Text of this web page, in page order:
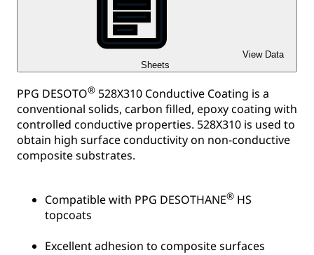
View Data
Sheets
PPG DESOTO® 528X310 Conductive Coating is a
conventional solids, carbon filled, epoxy coating with
controlled conductive properties. 528X310 is used to
obtain high surface conductivity on non-conductive
composite substrates.
Compatible with PPG DESOTHANE® HS
topcoats
Excellent adhesion to composite surfaces